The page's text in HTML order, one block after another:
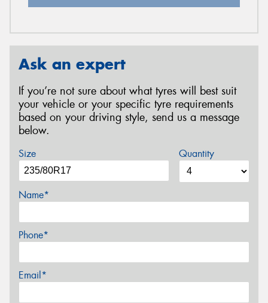
Ask an expert
If you’re not sure about what tyres will best suit
your vehicle or your specific tyre requirements
based on your driving style, send us a message
below.
Size Quantity
Name*
Phone*
Email*